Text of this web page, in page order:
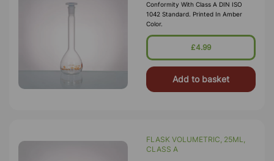
Conformity With Class A DIN ISO
1042 Standard. Printed In Amber
Color.
£4.99
Add to basket
FLASK VOLUMETRIC, 25ML,
CLASS A